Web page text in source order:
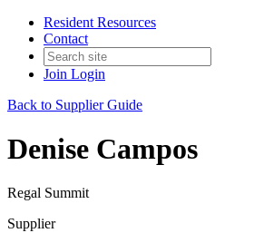
Resident Resources
Contact
Join Login
Back to Supplier Guide
Denise Campos
Regal Summit
Supplier